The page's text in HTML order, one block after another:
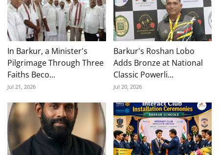
In Barkur, a Minister's
Pilgrimage Through Three
Faiths Beco...
Jul 21, 2026
Barkur's Roshan Lobo
Adds Bronze at National
Classic Powerli...
Jul 20, 2026